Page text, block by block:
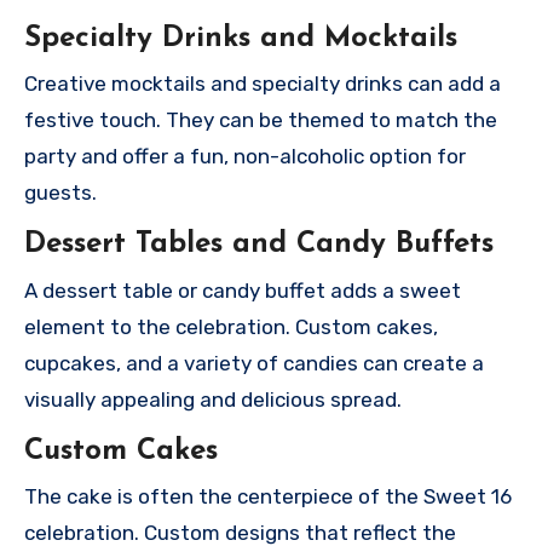
Specialty Drinks and Mocktails
Creative mocktails and specialty drinks can add a
festive touch. They can be themed to match the
party and offer a fun, non-alcoholic option for
guests.
Dessert Tables and Candy Buffets
A dessert table or candy buffet adds a sweet
element to the celebration. Custom cakes,
cupcakes, and a variety of candies can create a
visually appealing and delicious spread.
Custom Cakes
The cake is often the centerpiece of the Sweet 16
celebration. Custom designs that reflect the